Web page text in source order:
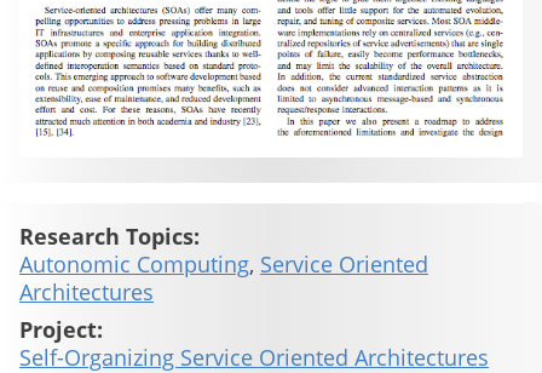
Research Topics:
Autonomic Computing, Service Oriented
Architectures
Project:
Self-Organizing Service Oriented Architectures